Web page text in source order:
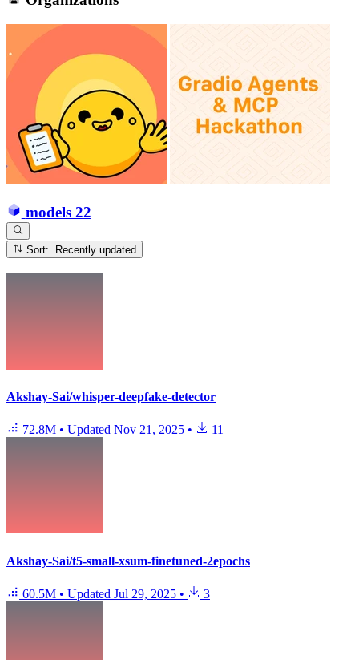
models 22
Sort: Recently updated
Akshay-Sai/whisper-deepfake-detector
72.8M • Updated Nov 21, 2025 • 11
Akshay-Sai/t5-small-xsum-finetuned-2epochs
60.5M • Updated Jul 29, 2025 • 3